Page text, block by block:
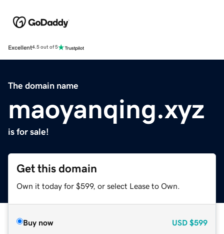
Excellent4.5 out of 5
The domain name
maoyanqing.xyz
is for sale!
Get this domain
Own it today for $599, or select Lease to Own.
Buy now USD $599